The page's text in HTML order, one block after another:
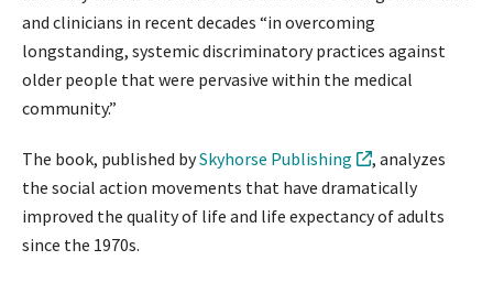
and clinicians in recent decades “in overcoming
longstanding, systemic discriminatory practices against
older people that were pervasive within the medical
community.”
The book, published bySkyhorse Publishing
, analyzes
the social action movements that have dramatically
improved the quality of life and life expectancy of adults
since the 1970s.